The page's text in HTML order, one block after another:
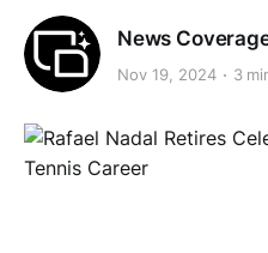
News
Nov 19, 2024 3